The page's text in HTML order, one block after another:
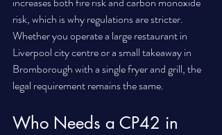
risk, which is why regulations are stricter.
Whether you operate a large restaurant in
Liverpool city centre or a small takeaway in
Bromborough with a single fryer and grill, the
legal requirement remains the same.
Who Needs a CP42 in